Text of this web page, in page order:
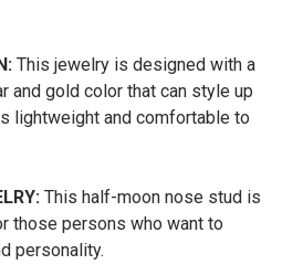
This jewelry is designed with a
and gold color that can style up
lightweight and comfortable to
This half-moon nose stud is
those persons who want to
personality.